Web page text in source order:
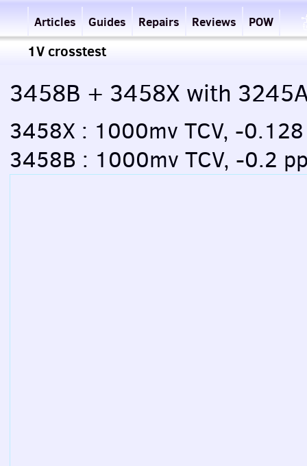
Articles Guides Repairs Reviews POW
1V crosstest
3458B + 3458X with
3458X : 1000mv TCV, -
3458B : 1000mv TCV, -0.2